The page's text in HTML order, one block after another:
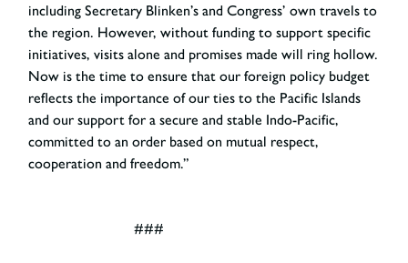
including Secretary Blinken’s and Congress’ own travels to
the region. However, without funding to support specific
initiatives, visits alone and promises made will ring hollow.
Now is the time to ensure that our foreign policy budget
reflects the importance of our ties to the Pacific Islands
and our support for a secure and stable Indo-Pacific,
committed to an order based on mutual respect,
cooperation and freedom.”
###